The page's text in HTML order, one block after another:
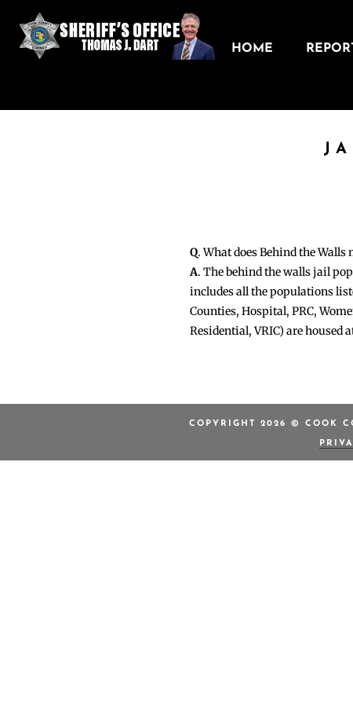
HOME
Q. What does Behind the Walls
A. The behind the walls jail
includes all the populations
Counties, Hospital, PRC,
Residential, VRIC) are housed
COPYRIGHT 2026 © COOK